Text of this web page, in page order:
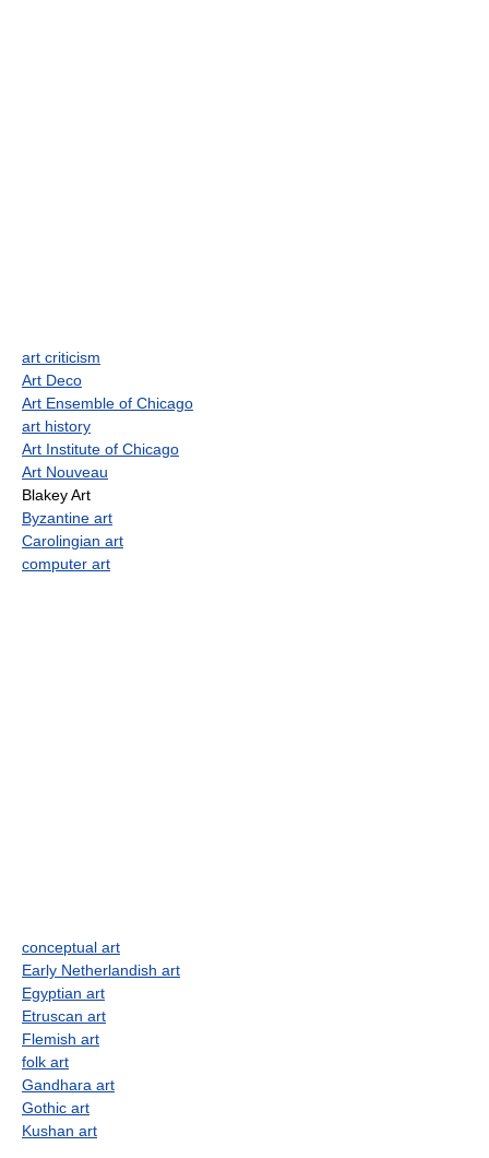
art criticism
Art Deco
Art Ensemble of Chicago
art history
Art Institute of Chicago
Art Nouveau
Blakey Art
Byzantine art
Carolingian art
computer art
conceptual art
Early Netherlandish art
Egyptian art
Etruscan art
Flemish art
folk art
Gandhara art
Gothic art
Kushan art